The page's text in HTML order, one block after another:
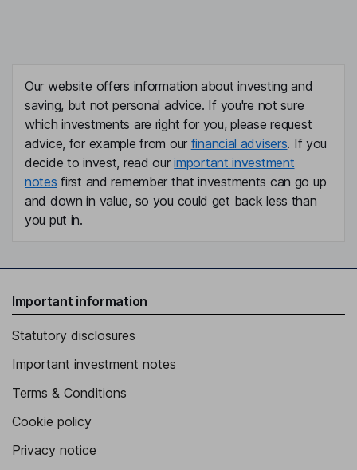
Our website offers information about investing and
saving, but not personal advice. If you're not sure
which investments are right for you, please request
advice, for example from our financial advisers. If you
decide to invest, read ourimportant investment
notes first and remember that investments can go up
and down in value, so you could get back less than
you put in.
Important information
Statutory disclosures
Important investment notes
Terms & Conditions
Cookie policy
Privacy notice